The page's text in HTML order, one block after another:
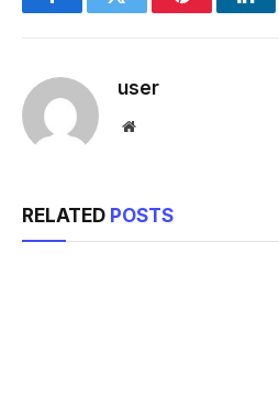
FacebookTwitter Pinterest
user
Website
RELATED POSTS